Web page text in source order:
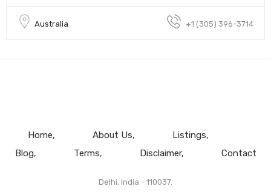
Australia +1 (305) 396-3714
Home About Us
Listings
Blog
Terms Disclaimer Contact
Delhi, India - 110037.